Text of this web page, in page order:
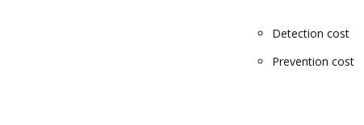
Detection cost
Prevention cost